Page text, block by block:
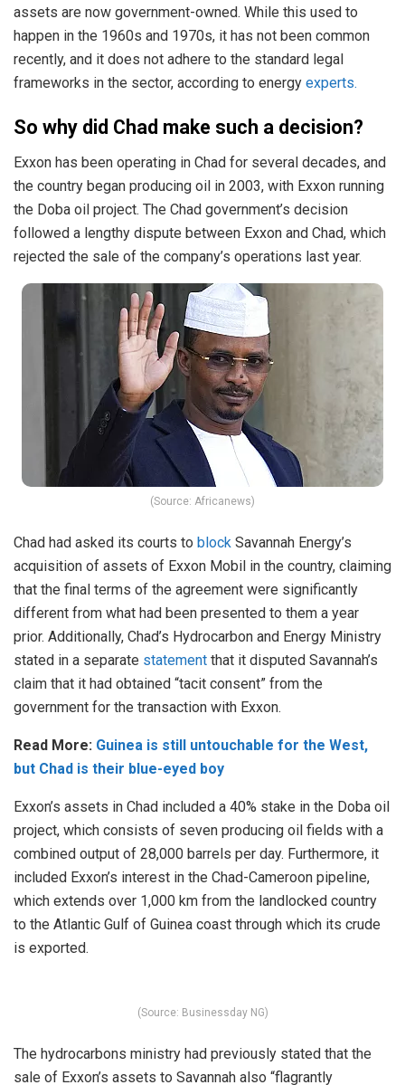
assets are now government-owned. While this used to
happen in the 1960s and 1970s, it has not been common
recently, and it does not adhere to the standard legal
frameworks in the sector, according to energy experts.
So why did Chad make such a decision?
Exxon has been operating in Chad for several decades, and
the country began producing oil in 2003, with Exxon running
the Doba oil project. The Chad government’s decision
followed a lengthy dispute between Exxon and Chad, which
rejected the sale of the company’s operations last year.
(Source: Africanews)
Chad had asked its courts to block Savannah Energy’s
acquisition of assets of Exxon Mobil in the country, claiming
that the final terms of the agreement were significantly
different from what had been presented to them a year
prior. Additionally, Chad’s Hydrocarbon and Energy Ministry
stated in a separate statement that it disputed Savannah’s
claim that it had obtained “tacit consent” from the
government for the transaction with Exxon.
Read More: Guinea is still untouchable for the West,
but Chad is their blue-eyed boy
Exxon’s assets in Chad included a 40% stake in the Doba oil
project, which consists of seven producing oil fields with a
combined output of 28,000 barrels per day. Furthermore, it
included Exxon’s interest in the Chad-Cameroon pipeline,
which extends over 1,000 km from the landlocked country
to the Atlantic Gulf of Guinea coast through which its crude
is exported.
(Source: Businessday NG)
The hydrocarbons ministry had previously stated that the
sale of Exxon’s assets to Savannah also “flagrantly